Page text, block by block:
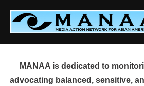
content
MANAA is dedicated to
advocating balanced, sensitive,